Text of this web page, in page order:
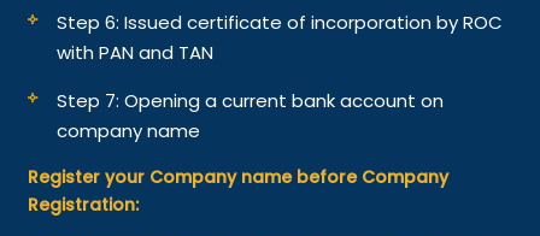
Step 6: Issued certificate of incorporation by ROC
with PAN and TAN
Step 7: Opening a current bank account on
company name
Register your Company name before Company
Registration: